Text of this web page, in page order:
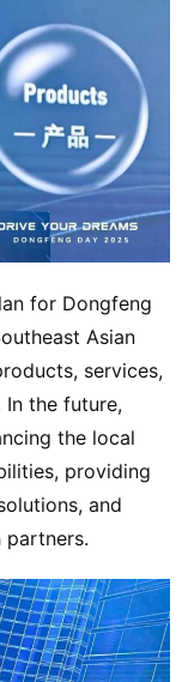
for Dongfeng
Asian
services,
In the future,
the local
providing
and